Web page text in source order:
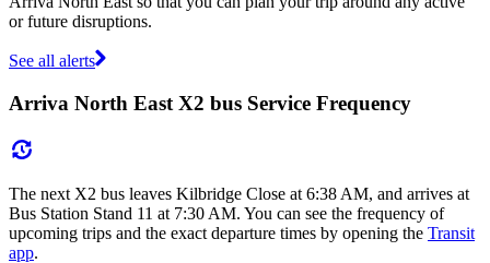
or future disruptions.
See all alerts
Arriva North East X2 bus Service Frequency
The next X2 bus leaves Kilbridge Close at 6:38 AM, and arrives at
Bus Station Stand 11 at 7:30 AM. You can see the frequency of
upcoming trips and the exact departure times by opening the Transit
app.